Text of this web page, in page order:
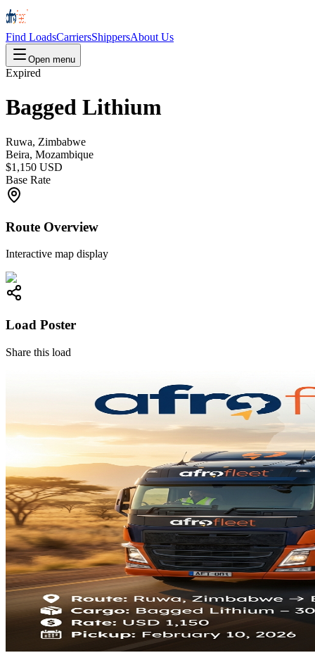
Find LoadsCarriersShippersAbout Us
Open menu
Expired
Bagged Lithium
Ruwa, Zimbabwe
Beira, Mozambique
$1,150 USD
Base Rate
Route Overview
Interactive map display
Load Poster
Share this load